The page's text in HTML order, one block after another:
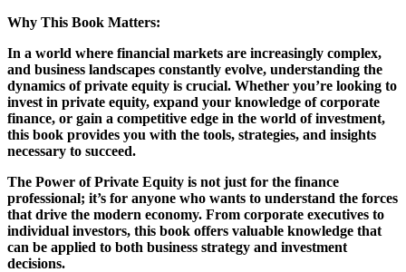
Why This Book Matters:
In a world where financial markets are increasingly complex,
and business landscapes constantly evolve, understanding the
dynamics of private equity is crucial. Whether you’re looking to
invest in private equity, expand your knowledge of corporate
finance, or gain a competitive edge in the world of investment,
this book provides you with the tools, strategies, and insights
necessary to succeed.
The Power of Private Equity is not just for the finance
professional; it’s for anyone who wants to understand the forces
that drive the modern economy. From corporate executives to
individual investors, this book offers valuable knowledge that
can be applied to both business strategy and investment
decisions.